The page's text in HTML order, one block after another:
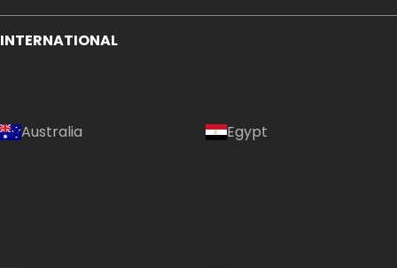
INTERNATIONAL
Australia Egypt